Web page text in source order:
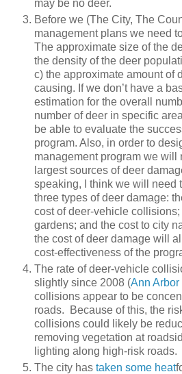
may be no deer.
Before we (The City, The
management plans we need
The approximate size of the
the density of the deer
c) the approximate amount of
causing. If we don’t have a
estimation for the overall
number of deer in specific
be able to evaluate the
program. Also, in order to
management program we will
largest sources of deer
speaking, I think we will need
three types of deer damage:
cost of deer-vehicle
gardens; and the cost to city
the cost of deer damage will
cost-effectiveness of the
The rate of deer-vehicle
slightly since 2008 (Ann
collisions appear to be
roads. Because of this, the
collisions could likely be
removing vegetation at
lighting along high-risk roads.
The city has taken some heat